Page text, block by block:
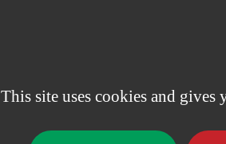
This site uses cookies and